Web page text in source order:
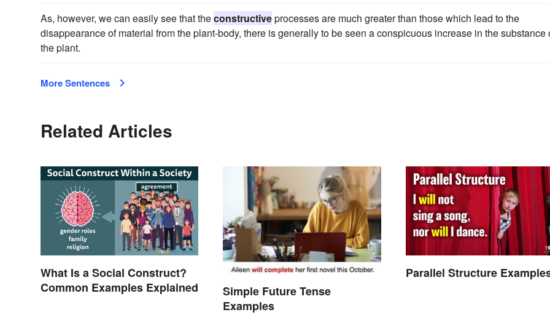
As, however, we can easily see that theconstructiveprocesses are much greater than those which lead to the
disappearance of material from the plant-body, there is generally to be seen a conspicuous increase in the substance
the plant.
More Sentences
Related Articles
What Is a Social Construct?
Common Examples Explained
Simple Future Tense
Examples
Parallel Structure